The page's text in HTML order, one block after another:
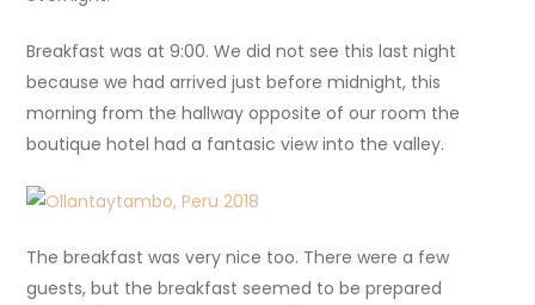
Breakfast was at 9:00. We did not see this last night
because we had arrived just before midnight, this
morning from the hallway opposite of our room the
boutique hotel had a fantasic view into the valley.
The breakfast was very nice too. There were a few
guests, but the breakfast seemed to be prepared